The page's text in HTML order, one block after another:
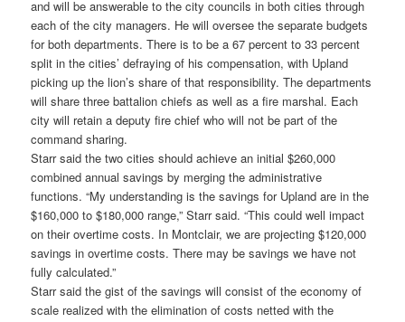
and will be answerable to the city councils in both cities through
each of the city managers. He will oversee the separate budgets
for both departments. There is to be a 67 percent to 33 percent
split in the cities’ defraying of his compensation, with Upland
picking up the lion’s share of that responsibility. The departments
will share three battalion chiefs as well as a fire marshal. Each
city will retain a deputy fire chief who will not be part of the
command sharing.
Starr said the two cities should achieve an initial $260,000
combined annual savings by merging the administrative
functions. “My understanding is the savings for Upland are in the
$160,000 to $180,000 range,” Starr said. “This could well impact
on their overtime costs. In Montclair, we are projecting $120,000
savings in overtime costs. There may be savings we have not
fully calculated.”
Starr said the gist of the savings will consist of the economy of
scale realized with the elimination of costs netted with the